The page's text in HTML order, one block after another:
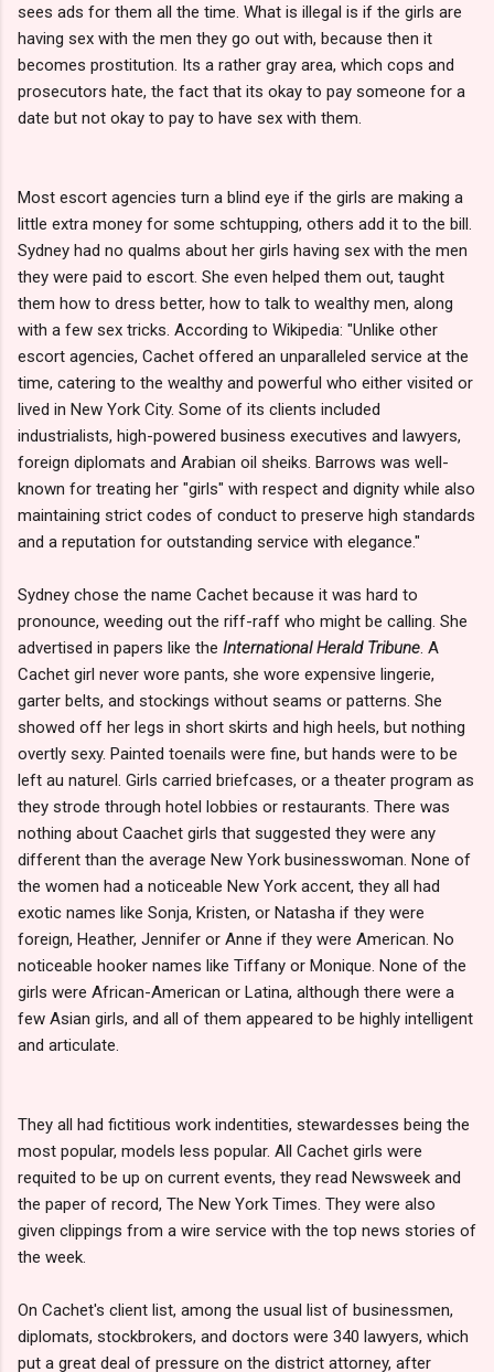
sees ads for them all the time. What is illegal is if the girls are
having sex with the men they go out with, because then it
becomes prostitution. Its a rather gray area, which cops and
prosecutors hate, the fact that its okay to pay someone for a
date but not okay to pay to have sex with them.
Most escort agencies turn a blind eye if the girls are making a
little extra money for some schtupping, others add it to the bill.
Sydney had no qualms about her girls having sex with the men
they were paid to escort. She even helped them out, taught
them how to dress better, how to talk to wealthy men, along
with a few sex tricks. According to Wikipedia: "Unlike other
escort agencies, Cachet offered an unparalleled service at the
time, catering to the wealthy and powerful who either visited or
lived in New York City. Some of its clients included
industrialists, high-powered business executives and lawyers,
foreign diplomats and Arabian oil sheiks. Barrows was well-
known for treating her "girls" with respect and dignity while also
maintaining strict codes of conduct to preserve high standards
and a reputation for outstanding service with elegance."
Sydney chose the name Cachet because it was hard to
pronounce, weeding out the riff-raff who might be calling. She
advertised in papers like the International Herald Tribune . A
Cachet girl never wore pants, she wore expensive lingerie,
garter belts, and stockings without seams or patterns. She
showed off her legs in short skirts and high heels, but nothing
overtly sexy. Painted toenails were fine, but hands were to be
left au naturel. Girls carried briefcases, or a theater program as
they strode through hotel lobbies or restaurants. There was
nothing about Caachet girls that suggested they were any
different than the average New York businesswoman. None of
the women had a noticeable New York accent, they all had
exotic names like Sonja, Kristen, or Natasha if they were
foreign, Heather, Jennifer or Anne if they were American. No
noticeable hooker names like Tiffany or Monique. None of the
girls were African-American or Latina, although there were a
few Asian girls, and all of them appeared to be highly intelligent
and articulate.
They all had fictitious work indentities, stewardesses being the
most popular, models less popular. All Cachet girls were
requited to be up on current events, they read Newsweek and
the paper of record, The New York Times. They were also
given clippings from a wire service with the top news stories of
the week.
On Cachet's client list, among the usual list of businessmen,
diplomats, stockbrokers, and doctors were 340 lawyers, which
put a great deal of pressure on the district attorney, after